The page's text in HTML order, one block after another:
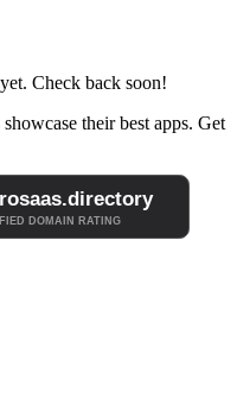
Check back soon!
their best apps. Get